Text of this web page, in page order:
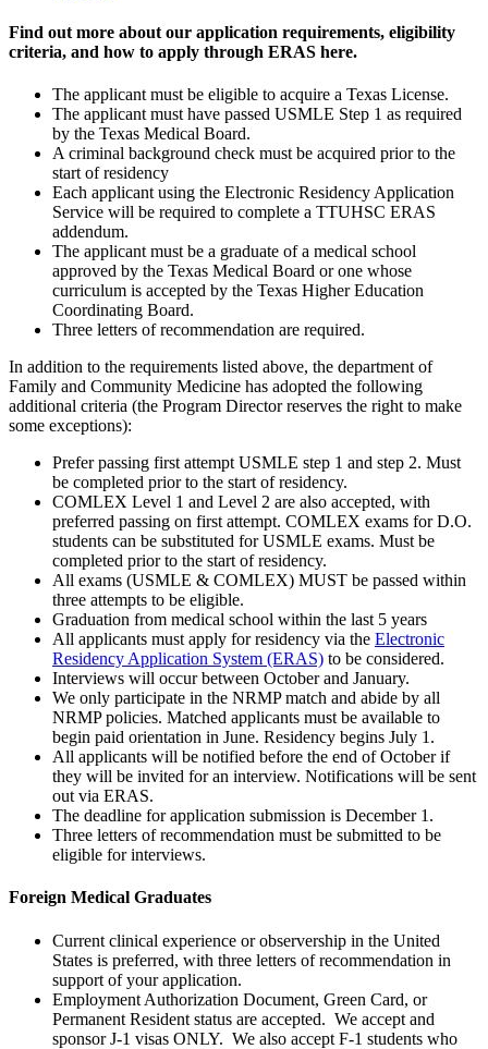
Find out more about our application requirements, eligibility
criteria, and how to apply through ERAS here.
The applicant must be eligible to acquire a Texas License.
The applicant must have passed USMLE Step 1 as required
by the Texas Medical Board.
A criminal background check must be acquired prior to the
start of residency
Each applicant using the Electronic Residency Application
Service will be required to complete a TTUHSC ERAS
addendum.
The applicant must be a graduate of a medical school
approved by the Texas Medical Board or one whose
curriculum is accepted by the Texas Higher Education
Coordinating Board.
Three letters of recommendation are required.
In addition to the requirements listed above, the department of
Family and Community Medicine has adopted the following
additional criteria (the Program Director reserves the right to make
some exceptions):
Prefer passing first attempt USMLE step 1 and step 2. Must
be completed prior to the start of residency.
COMLEX Level 1 and Level 2 are also accepted, with
preferred passing on first attempt. COMLEX exams for D.O.
students can be substituted for USMLE exams. Must be
completed prior to the start of residency.
All exams (USMLE & COMLEX) MUST be passed within
three attempts to be eligible.
Graduation from medical school within the last 5 years
All applicants must apply for residency via the Electronic
Residency Application System (ERAS) to be considered.
Interviews will occur between October and January.
We only participate in the NRMP match and abide by all
NRMP policies. Matched applicants must be available to
begin paid orientation in June. Residency begins July 1.
All applicants will be notified before the end of October if
they will be invited for an interview. Notifications will be sent
out via ERAS.
The deadline for application submission is December 1.
Three letters of recommendation must be submitted to be
eligible for interviews.
Foreign Medical Graduates
Current clinical experience or observership in the United
States is preferred, with three letters of recommendation in
support of your application.
Employment Authorization Document, Green Card, or
Permanent Resident status are accepted. We accept and
sponsor J-1 visas ONLY. We also accept F-1 students who